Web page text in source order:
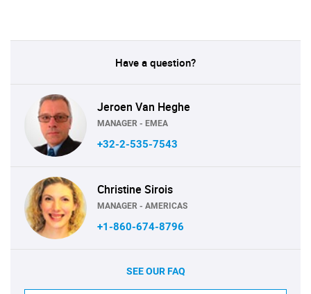
Have a question?
Jeroen Van Heghe
MANAGER - EMEA
+32-2-535-7543
Christine Sirois
MANAGER - AMERICAS
+1-860-674-8796
SEE OUR FAQ